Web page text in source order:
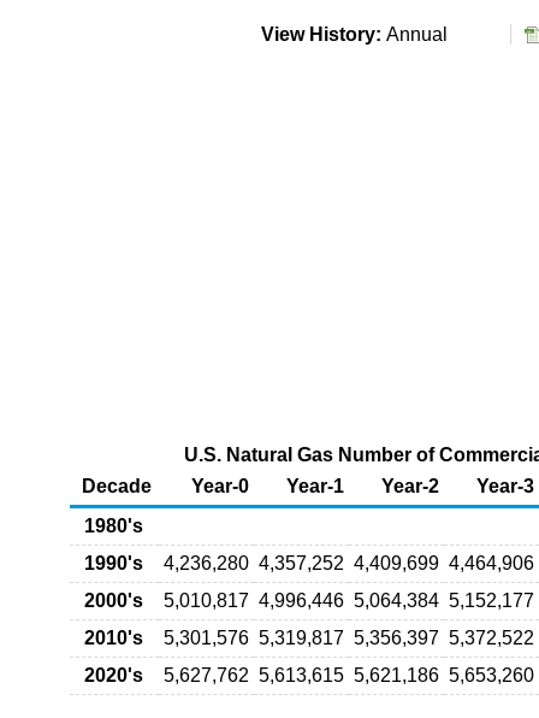
View History: Annual
U.S. Natural Gas Number of
Decade
Year-0 Year-1 Year-2
Year-3
1980's
1990's
4,236,280 4,357,252 4,409,699 4,464,906
2000's
5,010,817 4,996,446 5,064,384 5,152,177
2010's
5,301,576 5,319,817 5,356,397 5,372,522
2020's
5,627,762 5,613,615 5,621,186 5,653,260